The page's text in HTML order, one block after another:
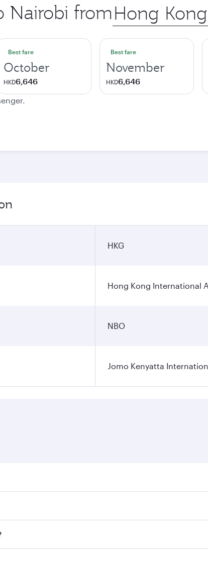
Nairobi from Origin
city
Best fare
October
HKD6,646
Best fare
November
HKD6,646
HKG
Hong Kong International
NBO
Jomo Kenyatta
your preferred travel dates. Fares depend on
When flying in Business Class, you’ll enjoy a
and you’ll stop in Doha, Qatar, along the way.